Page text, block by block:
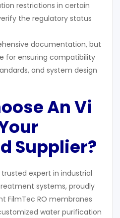
restrictions in certain
the regulatory status
documentation, but
for ensuring compatibility
and system design
An Vi
Supplier?
trusted expert in industrial
systems, proudly
FilmTec RO membranes
water purification